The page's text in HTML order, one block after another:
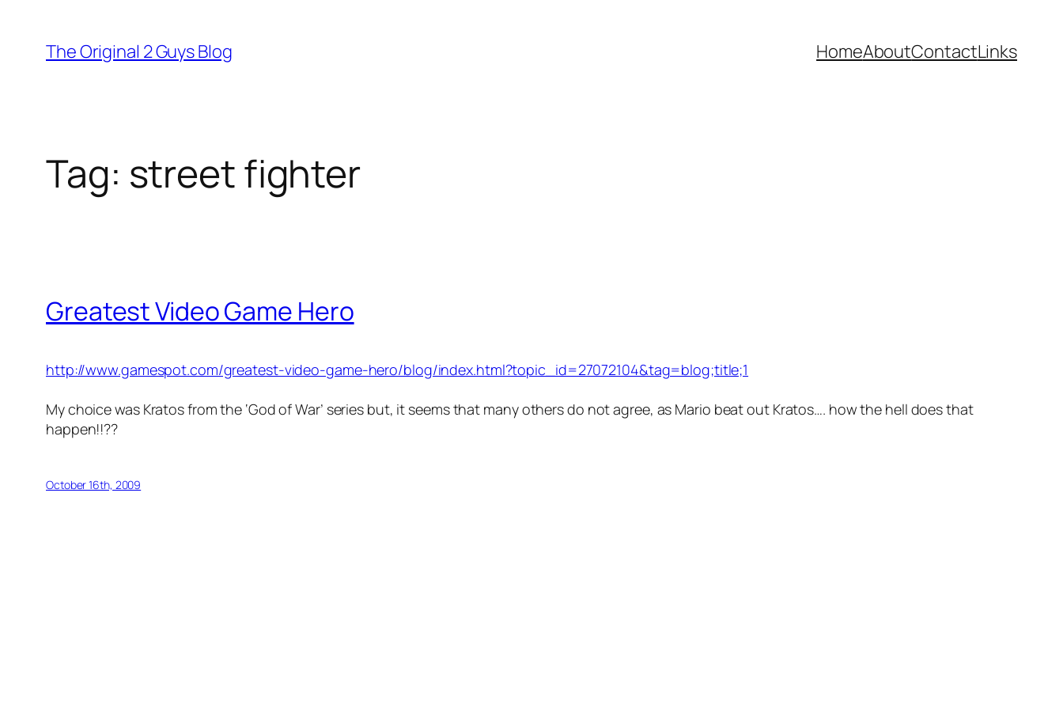
content
The Original 2 Guys Blog HomeAboutContactLinks
Tag: street fighter
Greatest Video Game Hero
http://www.gamespot.com/greatest-video-game-hero/blog/index.html?topic_id=27072104&tag=blog;title;1
My choice was Kratos from the ‘God of War’ series but, it seems that many others do not agree, as Mario beat out Kratos…. how the hell does that
happen!!??
October 16th, 2009